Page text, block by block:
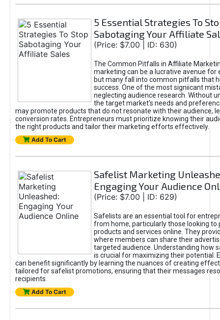
5 Essential Strategies To
Sabotaging Your Affiliate
(Price: $7.00 | ID: 630)
The Common Pitfalls in Affiliate
marketing can be a lucrative avenue for
but many fall into common pitfalls that
success. One of the most signiicant
neglecting audience research. Without
the target market's needs and
may promote products that do not resonate with their audience,
conversion rates. Entrepreneurs must prioritize knowing their
the right products and tailor their marketing efforts effectively.
Add To Cart
Safelist Marketing
Engaging Your Audience
(Price: $7.00 | ID: 629)
Safelists are an essential tool for
from home, particularly those looking to
products and services online. They
where members can share their
targeted audience. Understanding how
is crucial for maximizing their potential.
can benefit significantly by learning the nuances of creating
tailored for safelist promotions, ensuring that their messages
recipients.
Add To Cart